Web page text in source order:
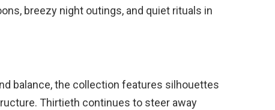
breezy night outings, and quiet rituals in
balance, the collection features silhouettes
Thirtieth continues to steer away